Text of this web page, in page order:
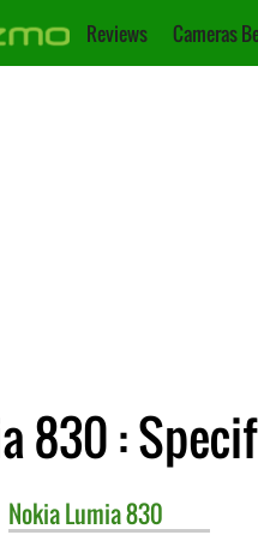
Reviews Cameras
830 :
NokiaLumia 830